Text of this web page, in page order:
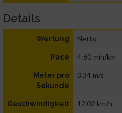
Details
Wertung Netto
Pace 4:60 min/km
Meter pro
Sekunde
3,34 m/s
Geschwindigkeit 12,02 km/h